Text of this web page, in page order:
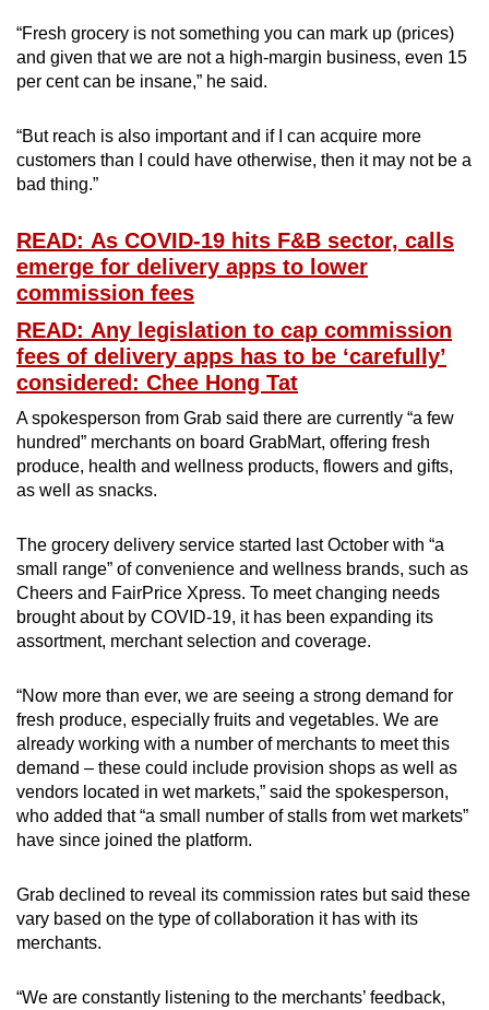
“Fresh grocery is not something you can mark up (prices)
and given that we are not a high-margin business, even 15
per cent can be insane,” he said.
“But reach is also important and if I can acquire more
customers than I could have otherwise, then it may not be a
bad thing.”
READ: As COVID-19 hits F&B sector, calls
emerge for delivery apps to lower
commission fees
READ: Any legislation to cap commission
fees of delivery apps has to be ‘carefully’
considered: Chee Hong Tat
A spokesperson from Grab said there are currently “a few
hundred” merchants on board GrabMart, offering fresh
produce, health and wellness products, flowers and gifts,
as well as snacks.
The grocery delivery service started last October with “a
small range” of convenience and wellness brands, such as
Cheers and FairPrice Xpress. To meet changing needs
brought about by COVID-19, it has been expanding its
assortment, merchant selection and coverage.
“Now more than ever, we are seeing a strong demand for
fresh produce, especially fruits and vegetables. We are
already working with a number of merchants to meet this
demand – these could include provision shops as well as
vendors located in wet markets,” said the spokesperson,
who added that “a small number of stalls from wet markets”
have since joined the platform.
Grab declined to reveal its commission rates but said these
vary based on the type of collaboration it has with its
merchants.
“We are constantly listening to the merchants’ feedback,